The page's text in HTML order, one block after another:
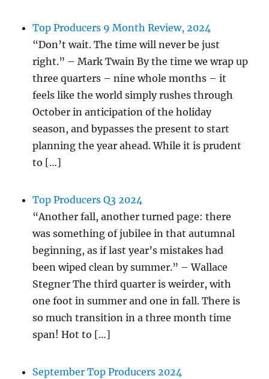
Top Producers 9 Month Review, 2024
“Don’t wait. The time will never be just
right.” – Mark Twain By the time we wrap up
three quarters – nine whole months – it
feels like the world simply rushes through
October in anticipation of the holiday
season, and bypasses the present to start
planning the year ahead. While it is prudent
to […]
Top Producers Q3 2024
“Another fall, another turned page: there
was something of jubilee in that autumnal
beginning, as if last year’s mistakes had
been wiped clean by summer.” – Wallace
Stegner The third quarter is weirder, with
one foot in summer and one in fall. There is
so much transition in a three month time
span! Hot to […]
September Top Producers 2024